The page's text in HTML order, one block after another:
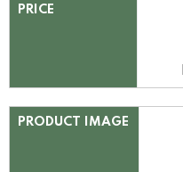
PRICE
PRODUCT IMAGE